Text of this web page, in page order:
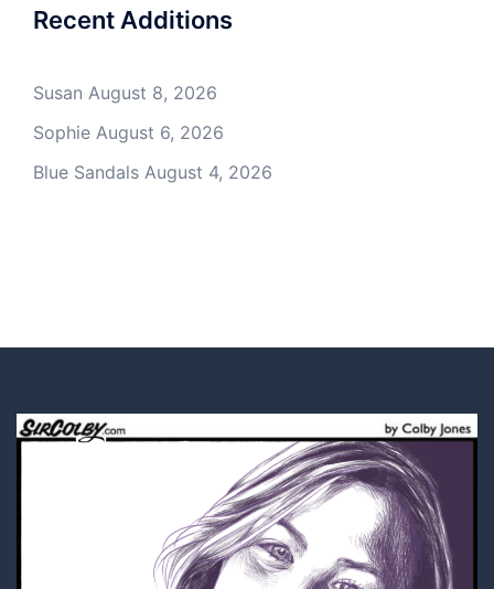
Recent Additions
Susan August 8, 2026
Sophie August 6, 2026
Blue Sandals August 4, 2026